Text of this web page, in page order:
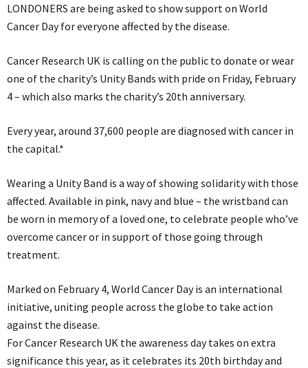
LONDONERS are being asked to show support on World
Cancer Day for everyone affected by the disease.
Cancer Research UK is calling on the public to donate or wear
one of the charity’s Unity Bands with pride on Friday, February
4 – which also marks the charity’s 20th anniversary.
Every year, around 37,600 people are diagnosed with cancer in
the capital.*
Wearing a Unity Band is a way of showing solidarity with those
affected. Available in pink, navy and blue – the wristband can
be worn in memory of a loved one, to celebrate people who’ve
overcome cancer or in support of those going through
treatment.
Marked on February 4, World Cancer Day is an international
initiative, uniting people across the globe to take action
against the disease.
For Cancer Research UK the awareness day takes on extra
significance this year, as it celebrates its 20th birthday and